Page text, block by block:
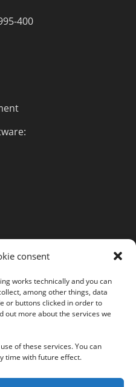
consent
works technically and you can
among other things, data
or buttons clicked in order to
out more about the services we
of these services. You can
time with future effect.
400